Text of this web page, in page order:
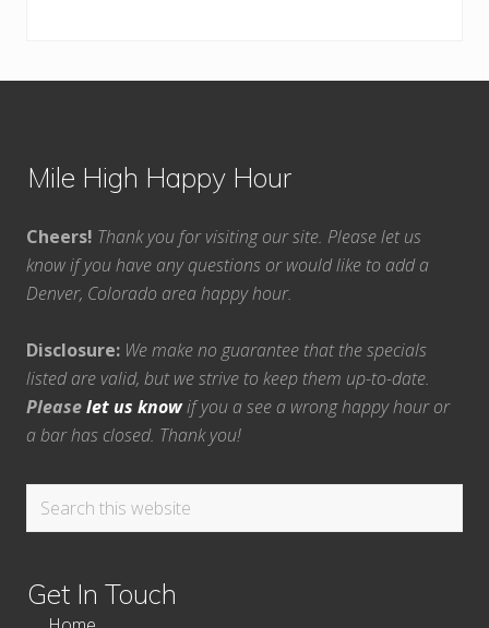
Mile High Happy Hour
Cheers! Thank you for visiting our site. Please let us
know if you have any questions or would like to add a
Denver, Colorado area happy hour.
Disclosure: We make no guarantee that the specials
listed are valid, but we strive to keep them up-to-date.
Pleaselet us knowif you a see a wrong happy hour or
a bar has closed. Thank you!
Search
Get In Touch